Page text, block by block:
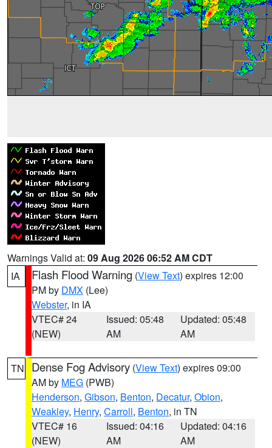
Warnings Valid at: 09 Aug 2026 06:52 AM CDT
IA
Flash Flood Warning (View Text) expires 12:00
PM by DMX (Lee)
Webster, in IA
VTEC# 24
(NEW)
Issued: 05:48
AM
Updated: 05:48
AM
TN Dense Fog Advisory (View Text) expires 09:00
AM by MEG (PWB)
Henderson, Gibson, Benton, Decatur, Obion,
Weakley, Henry, Carroll, Benton, in TN
VTEC# 16
(NEW)
Issued: 04:16
AM
Updated: 04:16
AM